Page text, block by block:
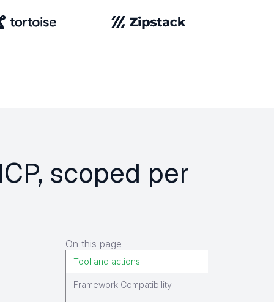
scoped per
On this page
Tool and actions
Framework Compatibility